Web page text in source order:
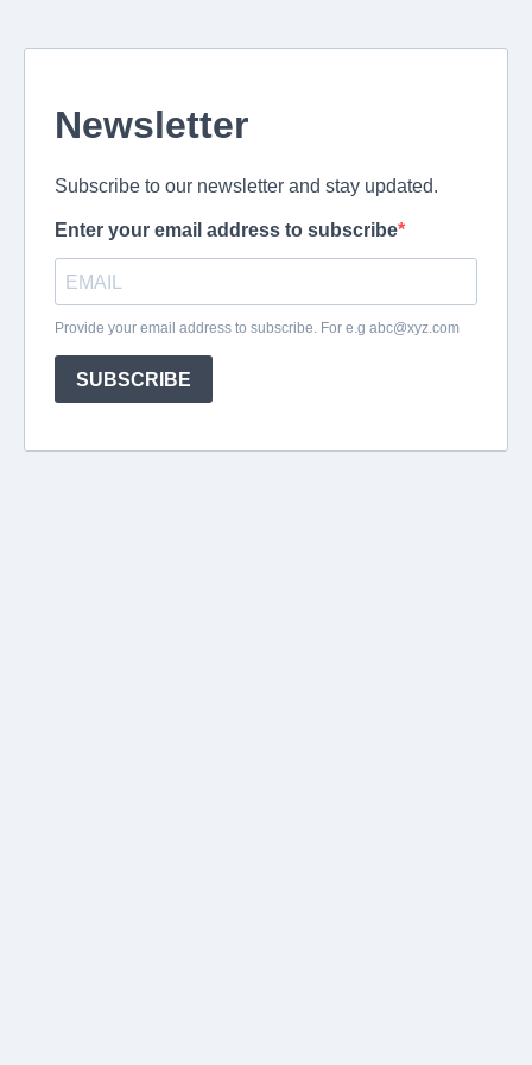
Newsletter
Subscribe to our newsletter and stay updated.
Enter your email address to subscribe
Provide your email address to subscribe. For e.g abc@xyz.com
SUBSCRIBE